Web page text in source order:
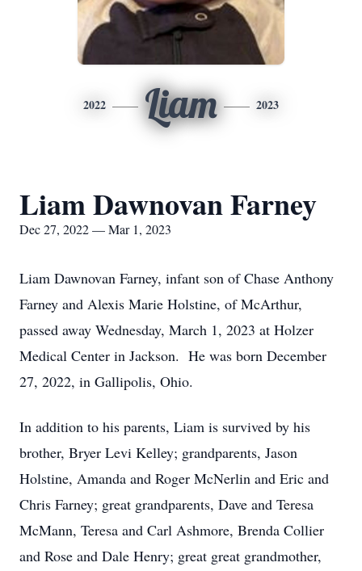
2022 Liam 2023
Liam Dawnovan Farney
Dec 27, 2022 — Mar 1, 2023
Liam Dawnovan Farney, infant son of Chase Anthony
Farney and Alexis Marie Holstine, of McArthur,
passed away Wednesday, March 1, 2023 at Holzer
Medical Center in Jackson. He was born December
27, 2022, in Gallipolis, Ohio.
In addition to his parents, Liam is survived by his
brother, Bryer Levi Kelley; grandparents, Jason
Holstine, Amanda and Roger McNerlin and Eric and
Chris Farney; great grandparents, Dave and Teresa
McMann, Teresa and Carl Ashmore, Brenda Collier
and Rose and Dale Henry; great great grandmother,